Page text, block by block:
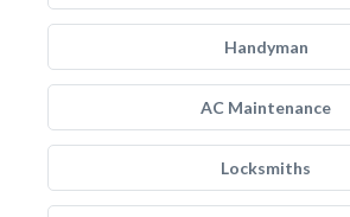
Handyman
AC Maintenance
Locksmiths